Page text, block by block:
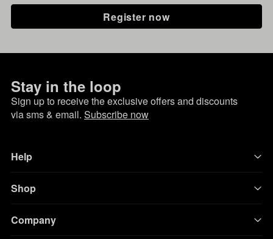
Register now
Stay in the loop
Sign up to receive the exclusive offers and discounts
via sms & email. Subscribe now
Help
Shop
Company